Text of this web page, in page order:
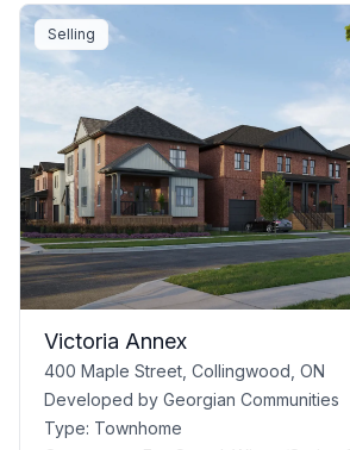
Selling
Victoria Annex
400 Maple Street, Collingwood, ON
Developed by Georgian Communities
Type: Townhome